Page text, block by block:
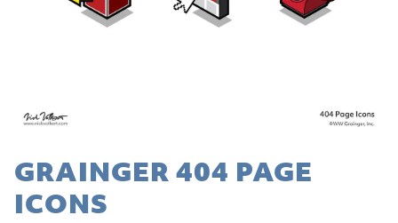
GRAINGER 404 PAGE
ICONS